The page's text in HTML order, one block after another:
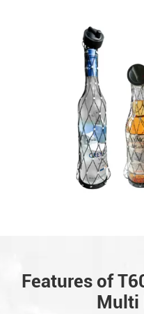
Features of
Multi